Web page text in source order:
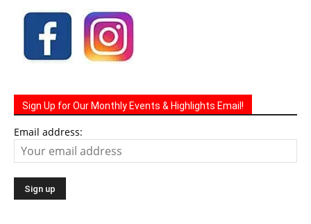
Sign Up for Our Monthly Events & Highlights Email!
Email address: